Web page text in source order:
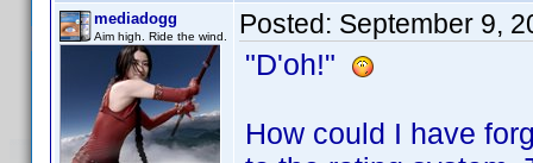
mediadogg
Aim high. Ride the wind. Posted: September 9,
"D'oh!"
How could I have